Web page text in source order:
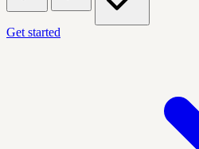
Get started